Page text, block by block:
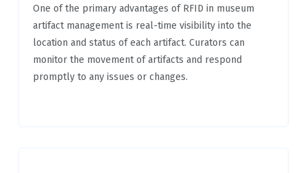
One of the primary advantages of RFID in museum
artifact management is real-time visibility into the
location and status of each artifact. Curators can
monitor the movement of artifacts and respond
promptly to any issues or changes.